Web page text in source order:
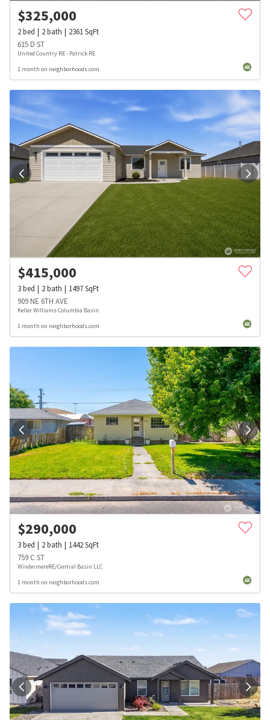
$325,000
2bed 2bath 2361SqFt
615 D ST
United Country RE - Patrick RE
1 month on neighborhoods.com
$415,000
3bed 2bath 1497SqFt
909 NE 6TH AVE
Keller Williams Columbia Basin
1 month on neighborhoods.com
$290,000
3bed 2bath 1442SqFt
759 C ST
WindermereRE/Central Basin LLC
1 month on neighborhoods.com